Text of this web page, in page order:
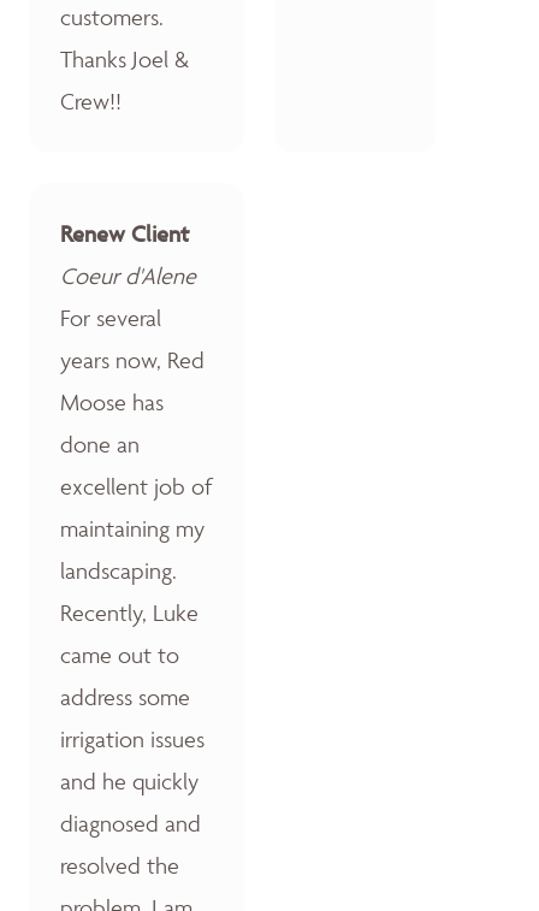
customers.
Thanks Joel &
Crew!!
Renew Client
Coeur d'Alene
For several
years now, Red
Moose has
done an
excellent job of
maintaining my
landscaping.
Recently, Luke
came out to
address some
irrigation issues
and he quickly
diagnosed and
resolved the